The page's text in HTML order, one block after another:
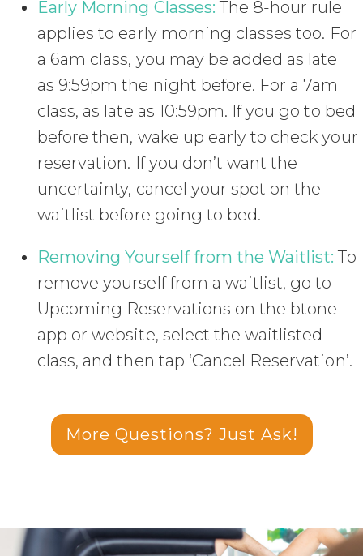
Early Morning Classes: The 8-hour rule
applies to early morning classes too. For
a 6am class, you may be added as late
as 9:59pm the night before. For a 7am
class, as late as 10:59pm. If you go to bed
before then, wake up early to check your
reservation. If you don’t want the
uncertainty, cancel your spot on the
waitlist before going to bed.
Removing Yourself from the Waitlist: To
remove yourself from a waitlist, go to
Upcoming Reservations on the btone
app or website, select the waitlisted
class, and then tap ‘Cancel Reservation’.
More Questions? Just Ask!